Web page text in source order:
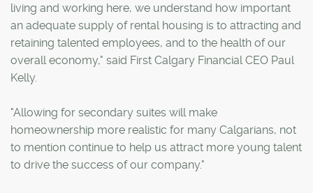
living and working here, we understand how important
an adequate supply of rental housing is to attracting and
retaining talented employees, and to the health of our
overall economy," said First Calgary Financial CEO Paul
Kelly.
"Allowing for secondary suites will make
homeownership more realistic for many Calgarians, not
to mention continue to help us attract more young talent
to drive the success of our company."